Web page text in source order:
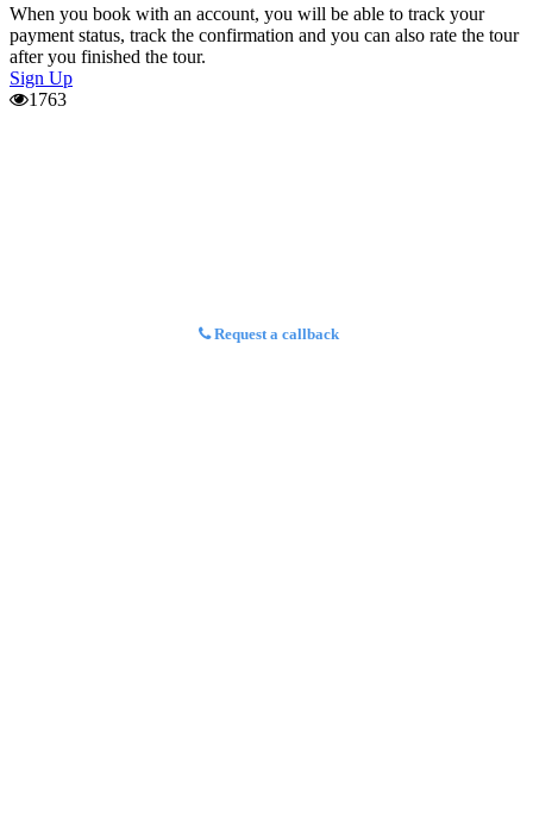
When you book with an account, you will be able to track your
payment status, track the confirmation and you can also rate the tour
after you finished the tour.
Sign Up
1763
Request a callback